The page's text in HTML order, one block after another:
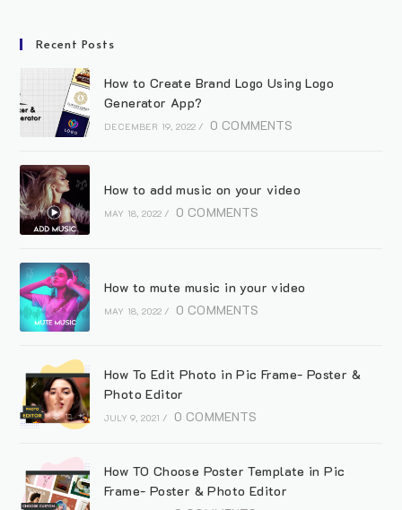
Recent Posts
How to Create Brand Logo Using Logo
Generator App?
DECEMBER 19, 2022 / 0 COMMENTS
How to add music on your video
MAY 18, 2022 / 0 COMMENTS
How to mute music in your video
MAY 18, 2022 / 0 COMMENTS
How To Edit Photo in Pic Frame- Poster &
Photo Editor
JULY 9, 2021 / 0 COMMENTS
How TO Choose Poster Template in Pic
Frame- Poster & Photo Editor